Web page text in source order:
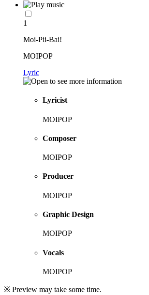
1
Moi-Pii-Bai!
MOIPOP
Lyric
Lyricist
MOIPOP
Composer
MOIPOP
Producer
MOIPOP
Graphic Design
MOIPOP
Vocals
MOIPOP
※ Preview may take some time.